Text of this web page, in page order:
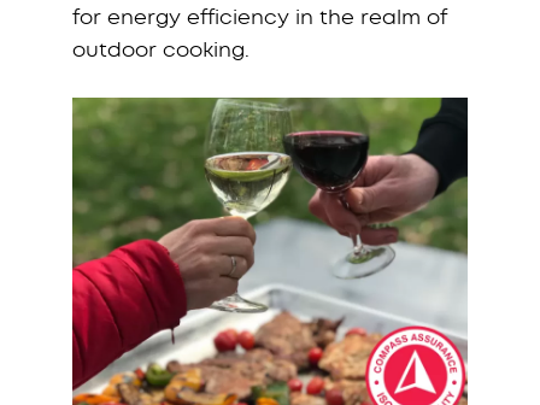
for energy efficiency in the realm of
outdoor cooking.